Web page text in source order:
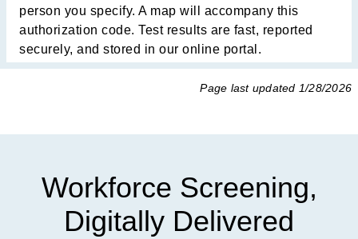
person you specify. A map will accompany this
authorization code. Test results are fast, reported
securely, and stored in our online portal.
Page last updated 1/28/2026
Workforce Screening,
Digitally Delivered